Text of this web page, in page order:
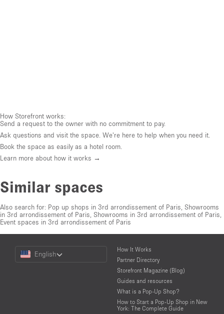
How Storefront works:
Send a request to the owner with no commitment to pay.
Ask questions and visit the space. We're here to help when you need it.
Book the space as easily as a hotel room.
Learn more about how it works →
Similar spaces
Also search for: Pop up shops in 3rd arrondissement of Paris Showrooms
in 3rd arrondissement of Paris Showrooms in 3rd arrondissement of Paris
Event spaces in 3rd arrondissement of Paris
Choose
Language
English
How It Works
Partner Directory
Storefront Magazine (Blog)
Guides and resources
What is a Pop-Up Shop?
How to Start a Pop-Up Shop in New
York: The Complete Guide